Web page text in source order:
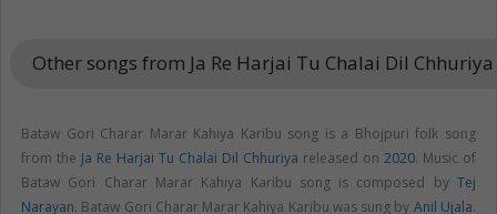
Other songs from Ja Re Harjai Tu Chalai Dil Chhuriya
Bataw Gori Charar Marar Kahiya Karibu song is a Bhojpuri folk song
from the Ja Re Harjai Tu Chalai Dil Chhuriya released on 2020. Music of
Bataw Gori Charar Marar Kahiya Karibu song is composed by Tej
Narayan. Bataw Gori Charar Marar Kahiya Karibu was sung by Anil Ujala.